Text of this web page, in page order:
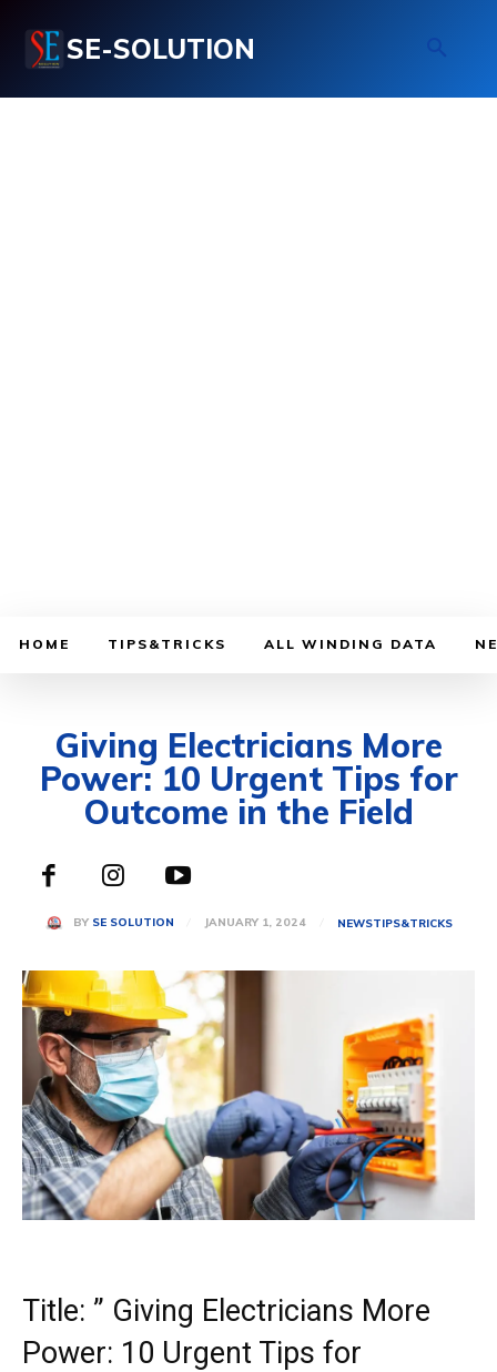
SE-SOLUTION
HOME TIPS&TRICKS ALL WINDING DATA
Giving Electricians More
Power: 10 Urgent Tips for
Outcome in the Field
BY SE SOLUTION JANUARY 1, 2024 NEWSTIPS&TRICKS
Title: ” Giving Electricians More
Power: 10 Urgent Tips for